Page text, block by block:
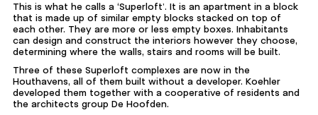
This is what he calls a ‘Superloft’. It is an apartment in a block
that is made up of similar empty blocks stacked on top of
each other. They are more or less empty boxes. Inhabitants
can design and construct the interiors however they choose,
determining where the walls, stairs and rooms will be built.
Three of these Superloft complexes are now in the
Houthavens, all of them built without a developer. Koehler
developed them together with a cooperative of residents and
the architects group De Hoofden.